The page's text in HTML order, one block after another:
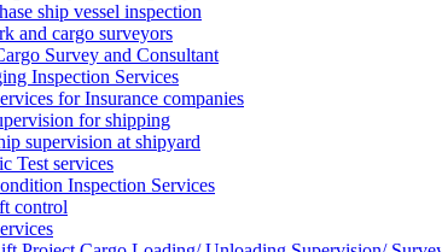
ship vessel inspection
and cargo surveyors
Survey and Consultant
Inspection Services
for Insurance companies
for shipping
supervision at shipyard
Test services
Inspection Services
control